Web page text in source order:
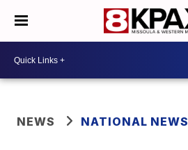
NEWS NATIONAL NEWS